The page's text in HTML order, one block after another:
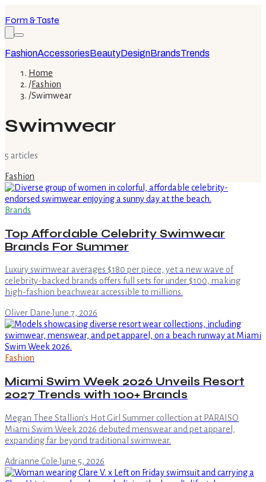
Form & Taste
FashionAccessoriesBeautyDesignBrandsTrends
Home
/Fashion
/Swimwear
Swimwear
5 articles
Fashion
Brands
Top Affordable Celebrity Swimwear
Brands For Summer
Luxury swimwear averages $180 per piece, yet a new wave of
celebrity-backed brands offers full sets for under $100, making
high-fashion beachwear accessible to millions.
Oliver Dane·June 7, 2026
Fashion
Miami Swim Week 2026 Unveils Resort
2027 Trends with 100+ Brands
Megan Thee Stallion's Hot Girl Summer collection at PARAISO
Miami Swim Week 2026 debuted menswear and pet apparel,
expanding far beyond traditional swimwear.
Adrianne Cole·June 5, 2026